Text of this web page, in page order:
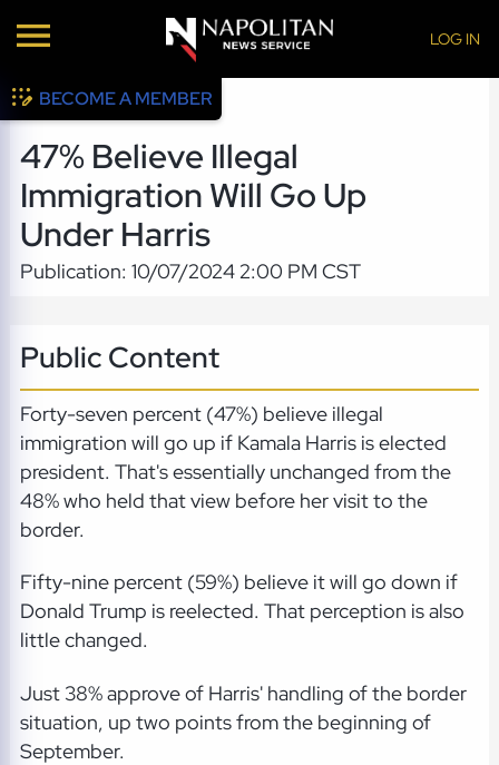
LOG IN
BECOME A MEMBER
47% Believe Illegal
Immigration Will Go Up
Under Harris
Publication: 10/07/2024 2:00 PM CST
Public Content
Forty-seven percent (47%) believe illegal
immigration will go up if Kamala Harris is elected
president. That's essentially unchanged from the
48% who held that view before her visit to the
border.
Fifty-nine percent (59%) believe it will go down if
Donald Trump is reelected. That perception is also
little changed.
Just 38% approve of Harris' handling of the border
situation, up two points from the beginning of
September.